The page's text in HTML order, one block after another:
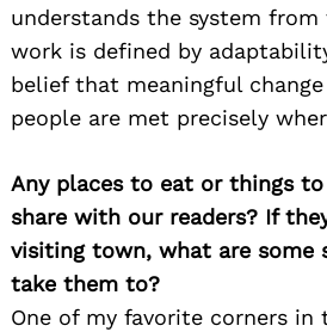
understands the system from
work is defined by
belief that meaningful
people are met precisely
Any places to eat or things
share with our readers? If
visiting town, what are some
take them to?
One of my favorite corners